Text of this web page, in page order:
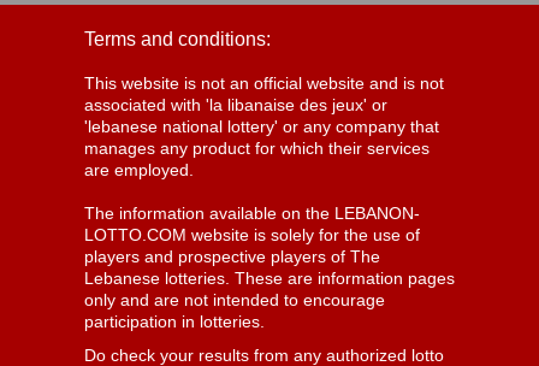
Terms and conditions:
This website is not an official website and is not
associated with 'la libanaise des jeux' or
'lebanese national lottery' or any company that
manages any product for which their services
are employed.
The information available on the LEBANON-
LOTTO.COM website is solely for the use of
players and prospective players of The
Lebanese lotteries. These are information pages
only and are not intended to encourage
participation in lotteries.
Do check your results from any authorized lotto